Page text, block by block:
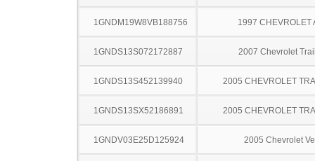
1GNDM19W8VB188756 1997 CHEVROLET
1GNDS13S072172887 2007 Chevrolet
1GNDS13S452139940 2005 CHEVROLET
1GNDS13SX52186891 2005 CHEVROLET
1GNDV03E25D125924 2005 Chevrolet